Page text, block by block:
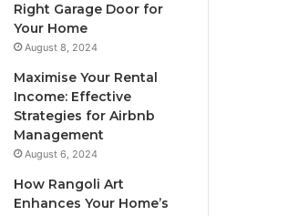
Right Garage Door for
Your Home
August 8, 2024
Maximise Your Rental
Income: Effective
Strategies for Airbnb
Management
August 6, 2024
How Rangoli Art
Enhances Your Home’s